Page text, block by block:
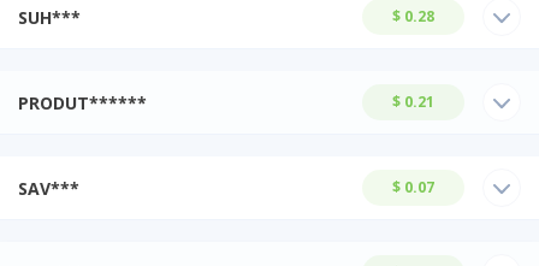
SUH*** $ 0.28
PRODUT****** $ 0.21
SAV*** $ 0.07